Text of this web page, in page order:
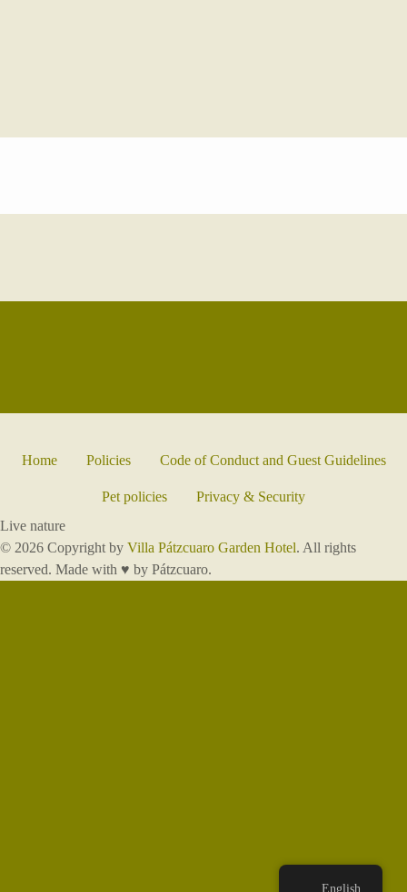
Home Policies Code of Conduct and Guest Guidelines
Pet policies
Privacy & Security
Live nature
© 2026 Copyright by Villa Pátzcuaro Garden Hotel. All rights
reserved. Made with ♥ by Pátzcuaro.
English